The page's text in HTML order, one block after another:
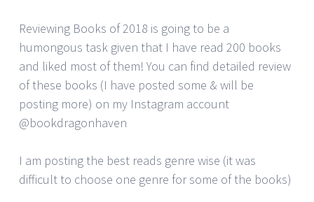
Reviewing Books of 2018 is going to be a
humongous task given that I have read 200 books
and liked most of them! You can find detailed review
of these books (I have posted some & will be
posting more) on my Instagram account
@bookdragonhaven
I am posting the best reads genre wise (it was
difficult to choose one genre for some of the books)